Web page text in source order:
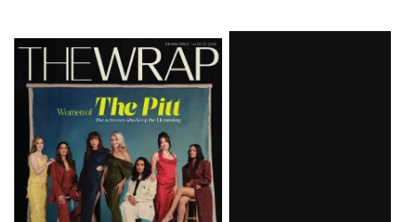
Latest
Magazine
Issue